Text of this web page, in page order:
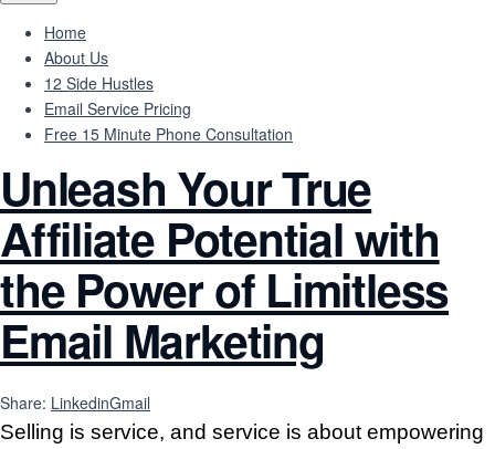
Home
About Us
12 Side Hustles
Email Service Pricing
Free 15 Minute Phone Consultation
Unleash Your True
Affiliate Potential with
the Power of Limitless
Email Marketing
Share: LinkedinGmail
Selling is service, and service is about empowering